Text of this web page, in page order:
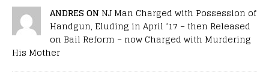
ANDRES ON NJ Man Charged with Possession of
Handgun, Eluding in April ’17 – then Released
on Bail Reform – now Charged with Murdering
His Mother